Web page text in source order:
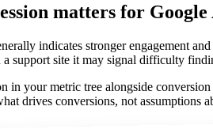
matters for Google
indicates stronger engagement
support site it may signal difficulty
in your metric tree alongside
drives conversions, not assumptions